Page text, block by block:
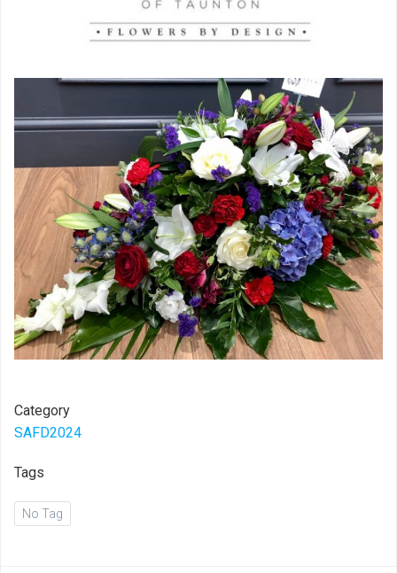
Category
SAFD2024
Tags
No Tag